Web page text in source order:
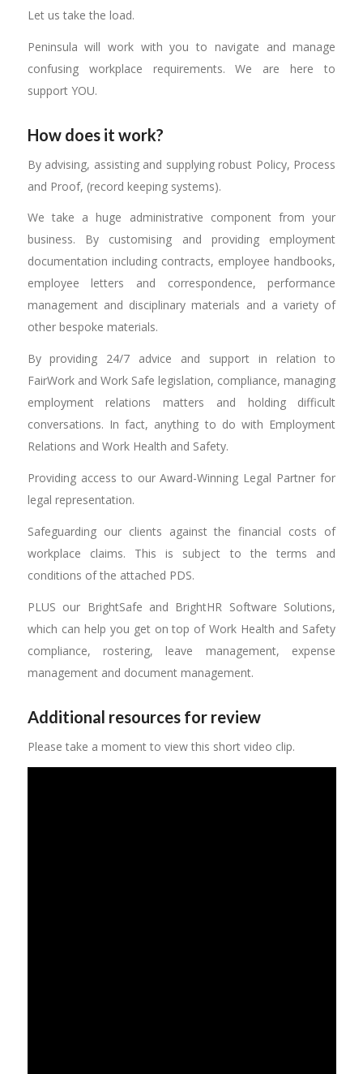
Let us take the load.
Peninsula will work with you to navigate and manage
confusing workplace requirements. We are here to
support YOU.
How does it work?
By advising, assisting and supplying robust Policy, Process
and Proof, (record keeping systems).
We take a huge administrative component from your
business. By customising and providing employment
documentation including contracts, employee handbooks,
employee letters and correspondence, performance
management and disciplinary materials and a variety of
other bespoke materials.
By providing 24/7 advice and support in relation to
FairWork and Work Safe legislation, compliance, managing
employment relations matters and holding difficult
conversations. In fact, anything to do with Employment
Relations and Work Health and Safety.
Providing access to our Award-Winning Legal Partner for
legal representation.
Safeguarding our clients against the financial costs of
workplace claims. This is subject to the terms and
conditions of the attached PDS.
PLUS our BrightSafe and BrightHR Software Solutions,
which can help you get on top of Work Health and Safety
compliance, rostering, leave management, expense
management and document management.
Additional resources for review
Please take a moment to view this short video clip.